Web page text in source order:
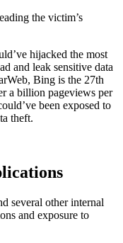
the victim’s
hijacked the most
and leak sensitive data
Bing is the 27th
a billion pageviews per
been exposed to
theft.
several other internal
and exposure to